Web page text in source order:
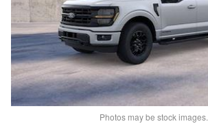
Photos may be stock images.